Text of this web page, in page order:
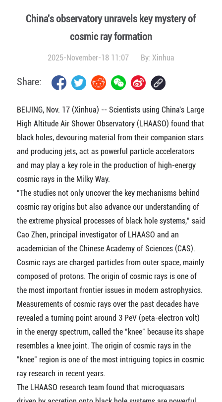
China's observatory unravels key mystery of
cosmic ray formation
2025-November-18 11:07 By: Xinhua
Share:
BEIJING, Nov. 17 (Xinhua) -- Scientists using China's Large
High Altitude Air Shower Observatory (LHAASO) found that
black holes, devouring material from their companion stars
and producing jets, act as powerful particle accelerators
and may play a key role in the production of high-energy
cosmic rays in the Milky Way.
"The studies not only uncover the key mechanisms behind
cosmic ray origins but also advance our understanding of
the extreme physical processes of black hole systems," said
Cao Zhen, principal investigator of LHAASO and an
academician of the Chinese Academy of Sciences (CAS).
Cosmic rays are charged particles from outer space, mainly
composed of protons. The origin of cosmic rays is one of
the most important frontier issues in modern astrophysics.
Measurements of cosmic rays over the past decades have
revealed a turning point around 3 PeV (peta-electron volt)
in the energy spectrum, called the "knee" because its shape
resembles a knee joint. The origin of cosmic rays in the
"knee" region is one of the most intriguing topics in cosmic
ray research in recent years.
The LHAASO research team found that microquasars